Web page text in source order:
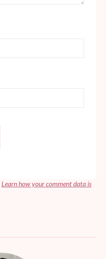
Learn how your comment data is